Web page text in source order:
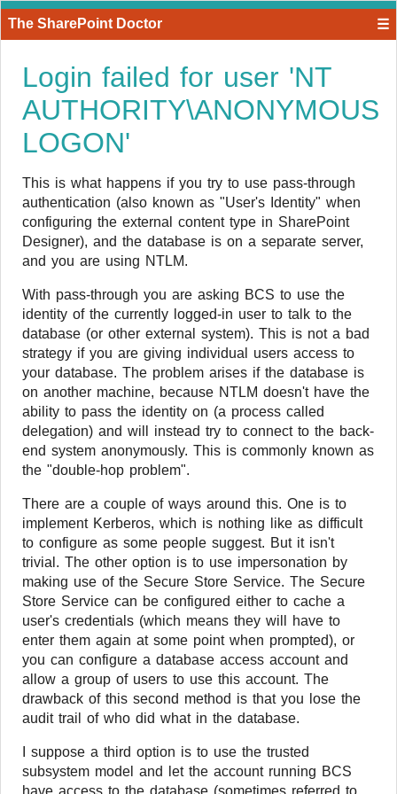
The SharePoint Doctor ☰
Login failed for user 'NT
AUTHORITY\ANONYMOUS
LOGON'
​This is what happens if you try to use pass-through
authentication (also known as "User's Identity" when
configuring the external content type in SharePoint
Designer), and the database is on a separate server,
and you are using NTLM.
With pass-through you are asking BCS to use the
identity of the currently logged-in user to talk to the
database (or other external system). This is not a bad
strategy if you are giving individual users access to
your database. The problem arises if the database is
on another machine, because NTLM doesn't have the
ability to pass the identity on (a process called
delegation) and will instead try to connect to the back-
end system anonymously. This is commonly known as
the "double-hop problem".
There are a couple of ways around this. One is to
implement Kerberos, which is nothing like as difficult
to configure as some people suggest. But it isn't
trivial. The other option is to use impersonation by
making use of the Secure Store Service. The Secure
Store Service can be configured either to cache a
user's credentials (which means they will have to
enter them again at some point when prompted), or
you can configure a database access account and
allow a group of users to use this account. The
drawback of this second method is that you lose the
audit trail of who did what in the database.
I suppose a third option is to use the trusted
subsystem model and let the account running BCS
have access to the database (sometimes referred to